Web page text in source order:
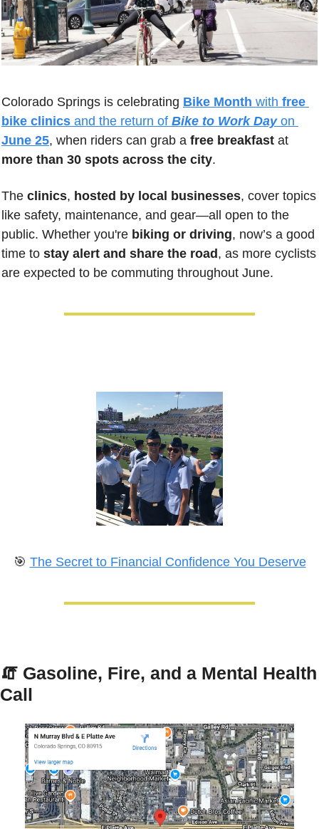
Colorado Springs is celebrating Bike Month with free
bike clinics and the return of Bike to Work Day
June 25, when riders can grab a free breakfast
more than 30 spots across the city.
The clinics, hosted by local businesses, cover topics
like safety, maintenance, and gear—all open to the
public. Whether you're biking or driving, now’s a good
time to stay alert and share the road, as more cyclists
are expected to be commuting throughout June.
🎯 The Secret to Financial Confidence You Deserve
🧯 Gasoline, Fire, and a Mental Health
Call